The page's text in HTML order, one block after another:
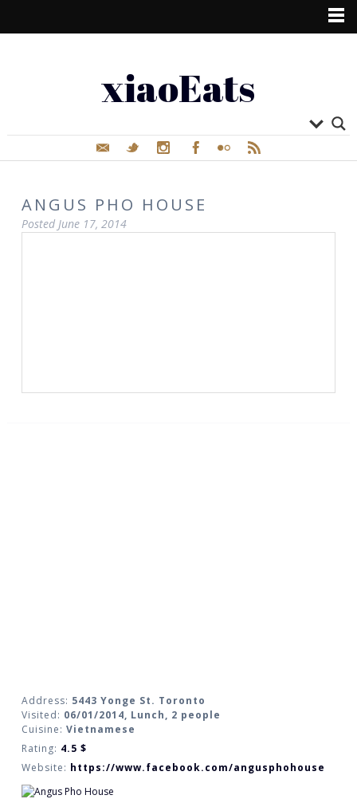
xiaoEats
ANGUS PHO HOUSE
Posted June 17, 2014
Address: 5443 Yonge St. Toronto
Visited: 06/01/2014, Lunch, 2 people
Cuisine: Vietnamese
Rating: 4.5 $
Website: https://www.facebook.com/angusphohouse